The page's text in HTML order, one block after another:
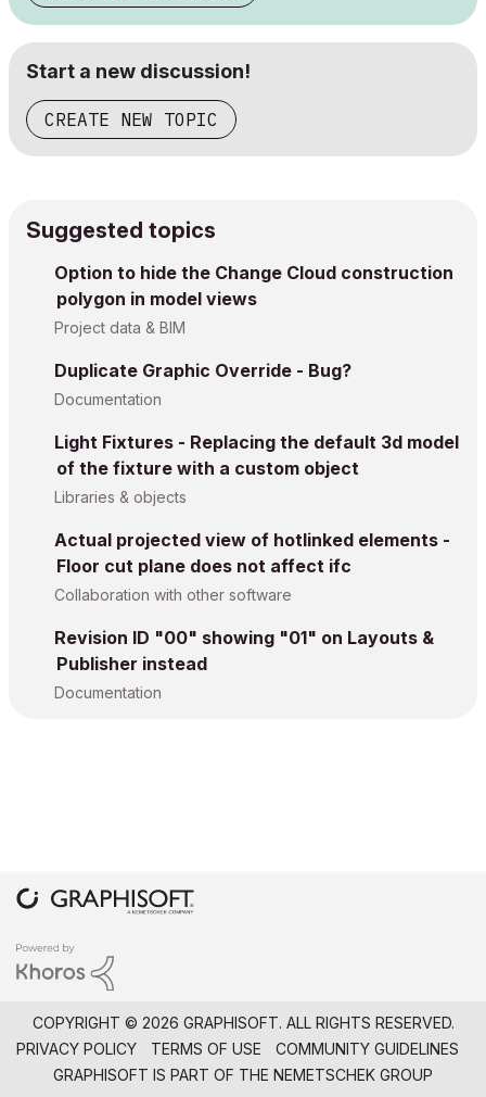
Start a new discussion!
CREATE NEW TOPIC
Suggested topics
Option to hide the Change Cloud construction
polygon in model views
Project data & BIM
Duplicate Graphic Override - Bug?
Documentation
Light Fixtures - Replacing the default 3d model
of the fixture with a custom object
Libraries & objects
Actual projected view of hotlinked elements -
Floor cut plane does not affect ifc
Collaboration with other software
Revision ID "00" showing "01" on Layouts &
Publisher instead
Documentation
COPYRIGHT © 2026 GRAPHISOFT. ALL RIGHTS RESERVED.
PRIVACY POLICY
TERMS OF USE
COMMUNITY GUIDELINES
GRAPHISOFT IS PART OF THE NEMETSCHEK GROUP